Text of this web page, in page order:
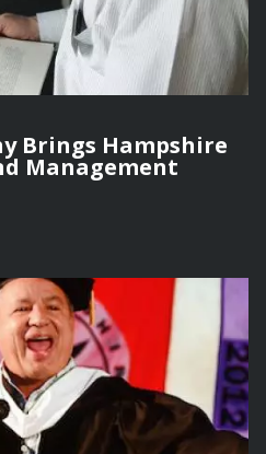
Brings Hampshire
Management